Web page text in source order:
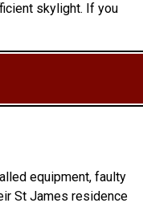
skylight. If you
equipment, faulty
St James residence